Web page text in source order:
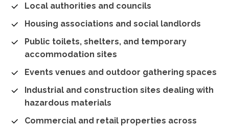
Local authorities and councils
Housing associations and social landlords
Public toilets, shelters, and temporary
accommodation sites
Events venues and outdoor gathering spaces
Industrial and construction sites dealing with
hazardous materials
Commercial and retail properties across